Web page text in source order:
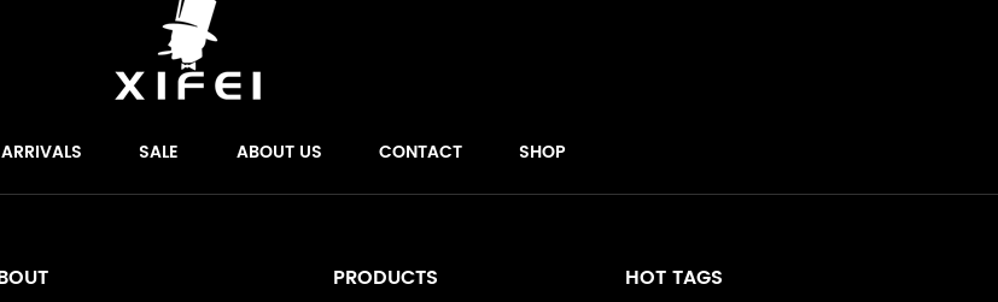
SALE ABOUT US CONTACT SHOP
PRODUCTS HOT TAGS